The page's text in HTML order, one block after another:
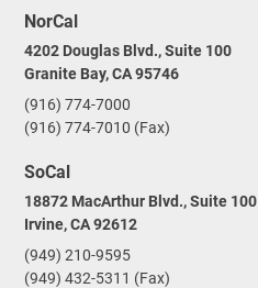
NorCal
4202 Douglas Blvd., Suite 100
Granite Bay, CA 95746
(916) 774-7000
(916) 774-7010 (Fax)
SoCal
18872 MacArthur Blvd., Suite 100
Irvine, CA 92612
(949) 210-9595
(949) 432-5311 (Fax)